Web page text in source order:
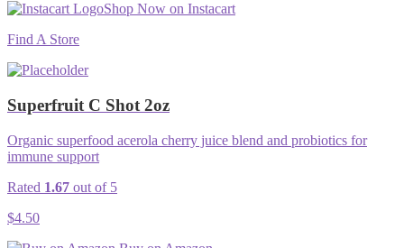
Shop Now on Instacart
Find A Store
Superfruit C Shot 2oz
Organic superfood acerola cherry juice blend and probiotics for
immune support
Rated 1.67 out of 5
$4.50